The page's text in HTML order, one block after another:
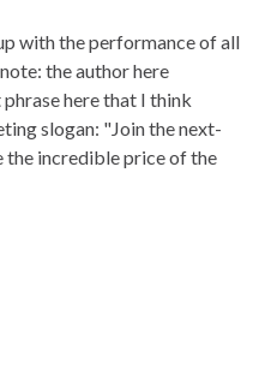
with the performance of all
the author here
here that I think
slogan: "Join the next-
the incredible price of the